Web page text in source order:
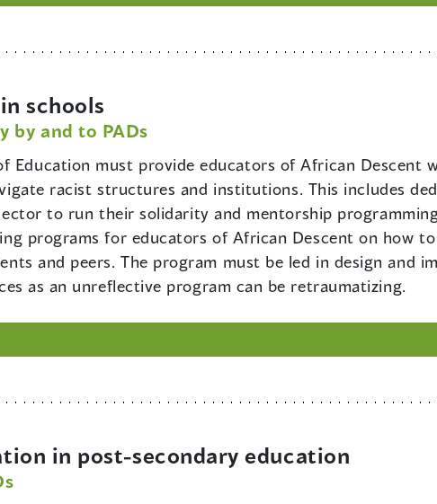
schools
by and to PADs
Education must provide educators of African Descent
racist structures and institutions. This includes
to run their solidarity and mentorship
programs for educators of African Descent on how
and peers. The program must be led in design and
as an unreflective program can be retraumatizing.
in post-secondary education